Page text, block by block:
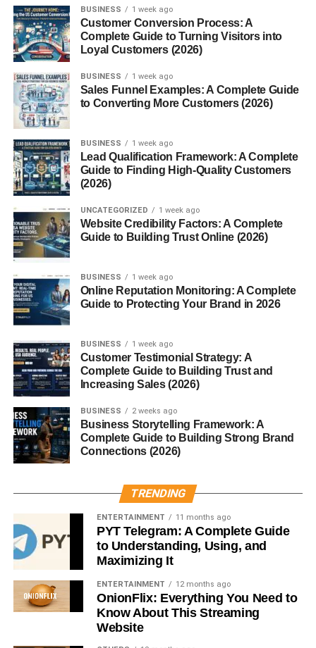
So you need to stop them.
What works:
Start with a question
Show something surprising
Jump straight into the main point
Example:
Instead of:
“Hey guys, today I will show…”
Start with:
“Most people are doing this wrong…”
Simple change. Big difference.
3. Keep Your Shorts Short
(Seriously)
This sounds obvious… but many people ignore it.
Ideal length:
Why?
Because people are more likely to:
Watch till the end
Replay the video
And that helps boost your reach.
BUSINESS 1 week ago
Customer Conversion Process: A
Complete Guide to Turning Visitors into
Loyal Customers (2026)
BUSINESS 1 week ago
Sales Funnel Examples: A Complete Guide
to Converting More Customers (2026)
BUSINESS 1 week ago
Lead Qualification Framework: A Complete
Guide to Finding High-Quality Customers
(2026)
UNCATEGORIZED 1 week ago
Website Credibility Factors: A Complete
Guide to Building Trust Online (2026)
BUSINESS 1 week ago
Online Reputation Monitoring: A Complete
Guide to Protecting Your Brand in 2026
BUSINESS 1 week ago
Customer Testimonial Strategy: A
Complete Guide to Building Trust and
Increasing Sales (2026)
BUSINESS 2 weeks ago
Business Storytelling Framework: A
Complete Guide to Building Strong Brand
Connections (2026)
TRENDING
ENTERTAINMENT 11 months ago
PYT Telegram: A Complete Guide
to Understanding, Using, and
Maximizing It
ENTERTAINMENT 12 months ago
OnionFlix: Everything You Need to
Know About This Streaming
Website